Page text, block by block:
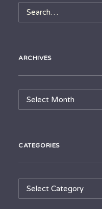
ARCHIVES
Archives
CATEGORIES
Categories